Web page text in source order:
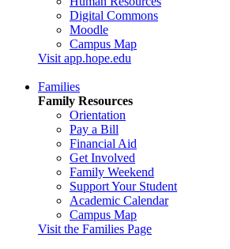
Digital Commons
Moodle
Campus Map
Visit app.hope.edu
Families
Family Resources
Orientation
Pay a Bill
Financial Aid
Get Involved
Family Weekend
Support Your Student
Academic Calendar
Campus Map
Visit the Families Page